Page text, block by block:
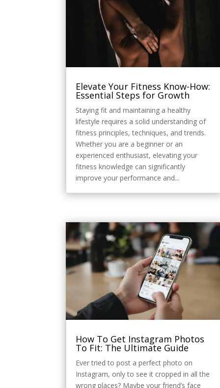
Elevate Your Fitness Know-How:
Essential Steps for Growth
Staying fit and maintaining a healthy
lifestyle requires a solid understanding of
fitness principles, techniques, and trends.
Whether you are a beginner or an
experienced enthusiast, elevating your
fitness knowledge can significantly
improve your performance and...
How To Get Instagram Photos
To Fit: The Ultimate Guide
Ever tried to post a perfect photo on
Instagram, only to see it cropped in all the
wrong places? Maybe your friend’s face